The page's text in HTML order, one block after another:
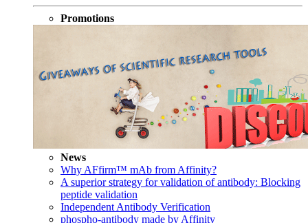
Promotions
News
Why AFfirm™ mAb from Affinity?
A superior strategy for validation of antibody: Blocking
peptide validation
Independent Antibody Verification
phospho-antibody made by Affinity